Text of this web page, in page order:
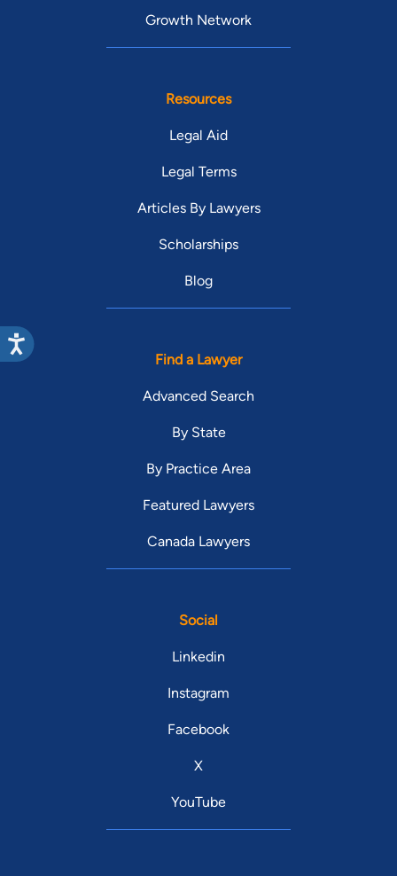
Growth Network
Resources
Legal Aid
Legal Terms
Articles By Lawyers
Scholarships
Blog
Find a Lawyer
Advanced Search
By State
By Practice Area
Featured Lawyers
Canada Lawyers
Social
Linkedin
Instagram
Facebook
X
YouTube